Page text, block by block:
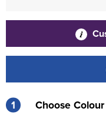
1 Choose Colour